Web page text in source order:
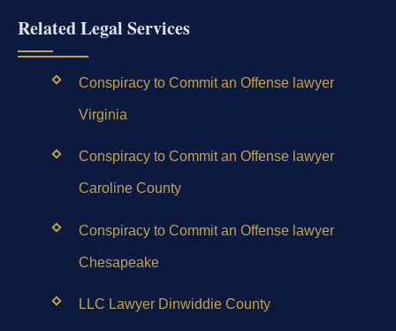
Related Legal Services
Conspiracy to Commit an Offense lawyer
Virginia
Conspiracy to Commit an Offense lawyer
Caroline County
Conspiracy to Commit an Offense lawyer
Chesapeake
LLC Lawyer Dinwiddie County